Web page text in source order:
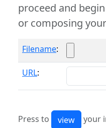
proceed and
or composing
Filename:
URL:
Press to your